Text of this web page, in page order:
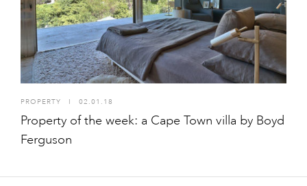
PROPERTY I 02.01.18
Property of the week: a Cape Town villa by Boyd
Ferguson